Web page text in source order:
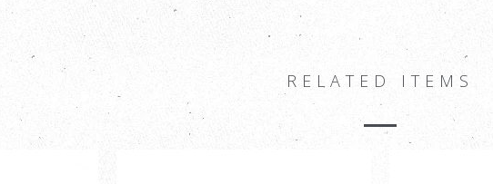
RELATED ITEMS